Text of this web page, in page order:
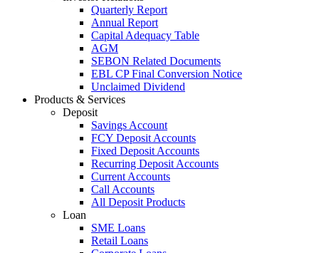
Quarterly Report
Annual Report
Capital Adequacy Table
AGM
SEBON Related Documents
EBL CP Final Conversion Notice
Unclaimed Dividend
Products & Services
Deposit
Savings Account
FCY Deposit Accounts
Fixed Deposit Accounts
Recurring Deposit Accounts
Current Accounts
Call Accounts
All Deposit Products
Loan
SME Loans
Retail Loans